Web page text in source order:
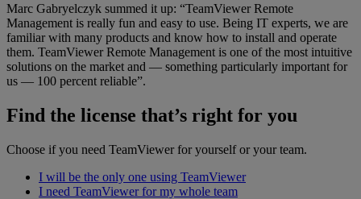
Marc Gabryelczyk summed it up: “TeamViewer Remote
Management is really fun and easy to use. Being IT experts, we are
familiar with many products and know how to install and operate
them. TeamViewer Remote Management is one of the most intuitive
solutions on the market and — something particularly important for
us — 100 percent reliable”.
Find the license that’s right for you
Choose if you need TeamViewer for yourself or your team.
I will be the only one using TeamViewer
I need TeamViewer for my whole team